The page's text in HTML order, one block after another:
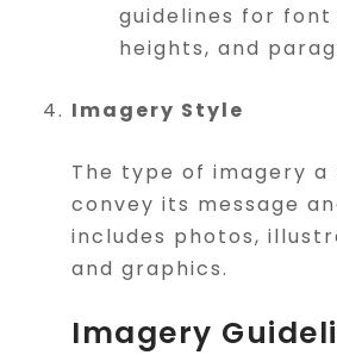
guidelines for font
heights, and
Imagery Style
The type of imagery a
convey its message
includes photos,
and graphics.
Imagery